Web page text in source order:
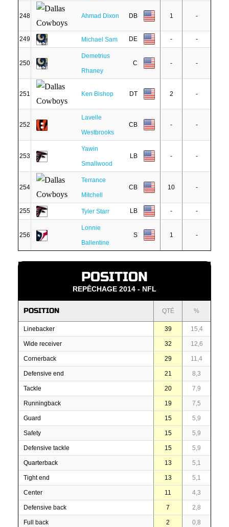
248 Ahmad Dixon DB 1 -
249 Michael Sam DE - -
250
Demetrius
Rhaney
C - -
251 Ken Bishop DT 2 -
252
Lavelle
Westbrooks
CB - -
253
Yawin
Smallwood
LB - -
254
Terrance
Mitchell
CB 10 -
255 Tyler Starr LB - -
256
Lonnie
Ballentine
S 1 -
POSITION
REPÊCHAGE 2014 - NFL
POSITION QTÉ %
Linebacker 39 15,4
Wide receiver 32 12,6
Cornerback 29 11,4
Defensive end 21 8,3
Tackle 20 7,9
Runningback 19 7,5
Guard 15 5,9
Safety 15 5,9
Defensive tackle 15 5,9
Quarterback 13 5,1
Tight end 13 5,1
Center 11 4,3
Defensive back 7 2,8
Full back 2 0,8